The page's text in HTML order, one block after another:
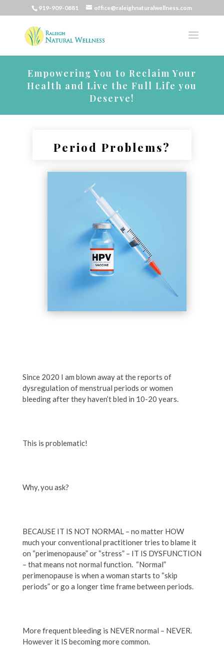
919-909-0881 office@raleighnaturalwellness.com
Empowering You to Reclaim Your
Health and Live the Full Life you
Deserve!
Period Problems?
Since 2020 I am blown away at the reports of
dysregulation of menstrual periods or women
bleeding after they haven’t bled in 10-20 years.
This is problematic!
Why, you ask?
BECAUSE IT IS NOT NORMAL – no matter HOW
much your conventional practitioner tries to blame it
on “perimenopause” or “stress” – IT IS DYSFUNCTION
– that means not normal function. “Normal”
perimenopause is when a woman starts to “skip
periods” or go a longer time frame between periods.
More frequent bleeding is NEVER normal – NEVER.
However it IS becoming more common.